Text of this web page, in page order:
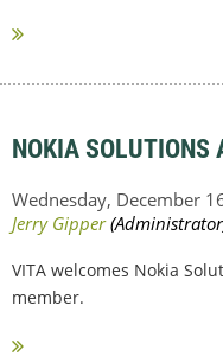
NOKIA SOLUTIONS
VITA welcomes Nokia
member.